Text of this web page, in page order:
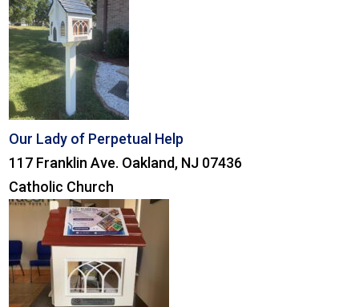
Our Lady of Perpetual Help
117 Franklin Ave. Oakland, NJ 07436
Catholic Church